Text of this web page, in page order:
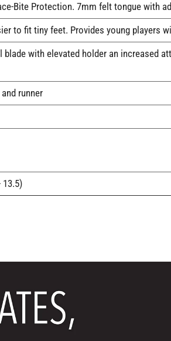
Bite Protection. 7mm felt tongue with
to fit tiny feet. Provides young
blade with elevated holder an increased
runner
13.5)